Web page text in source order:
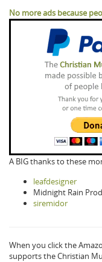
No more ads because
A BIG thanks to these
leafdesigner
Midnight Rain
siremidor
When you click the
supports the Christian